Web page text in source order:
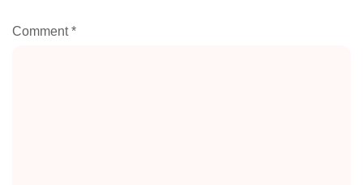
Comment*